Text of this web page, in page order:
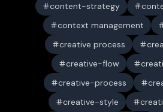
content-strategy
context management
creative process
creative-flow
creative-process
creative-style